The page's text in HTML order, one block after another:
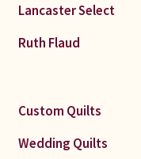
Lancaster Select
Ruth Flaud
Custom Quilts
Wedding Quilts